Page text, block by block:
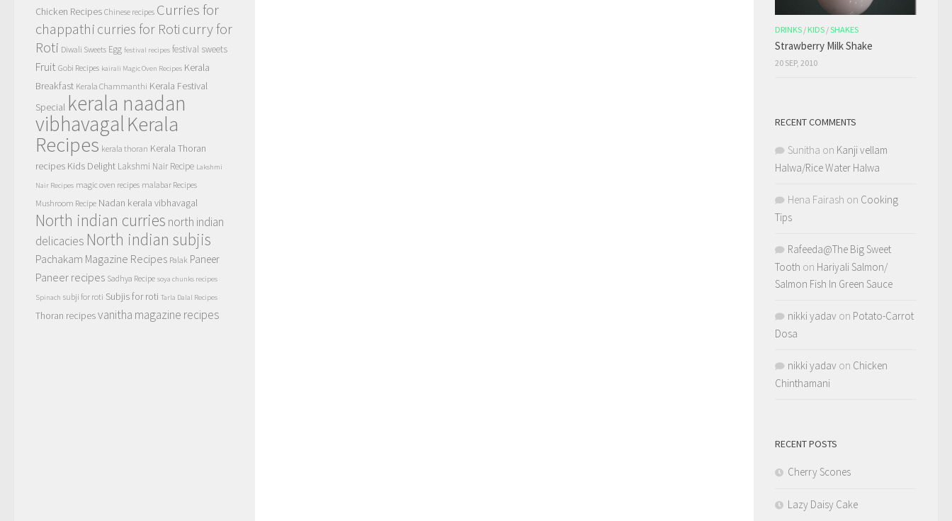
Chicken Recipes Chinese recipes Curries for
chappathi curries for Roti curry for
Roti Diwali Sweets Egg festival recipes festival sweets
Fruit Gobi Recipes kairali Magic Oven Recipes Kerala
Breakfast Kerala Chammanthi Kerala Festival
Special kerala naadan
vibhavagalKerala
Recipes kerala thoran Kerala Thoran
recipes Kids Delight Lakshmi Nair Recipe Lakshmi
Nair Recipes magic oven recipes malabar Recipes
Mushroom Recipe Nadan kerala vibhavagal
North indian curries north indian
delicacies North indian subjis
Pachakam Magazine Recipes Palak Paneer
Paneer recipes Sadhya Recipe soya chunks recipes
Spinach subji for roti Subjis for roti Tarla Dalal Recipes
Thoran recipesvanitha magazine recipes
DRINKS / KIDS /SHAKES
Strawberry Milk Shake
20 SEP, 2010
RECENT COMMENTS
Sunitha on Kanji vellam
Halwa/Rice Water Halwa
Hena Fairash on Cooking
Tips
Rafeeda@The Big Sweet
Tooth on Hariyali Salmon/
Salmon Fish In Green Sauce
nikki yadav on Potato-Carrot
Dosa
nikki yadav on Chicken
Chinthamani
RECENT POSTS
Cherry Scones
Lazy Daisy Cake